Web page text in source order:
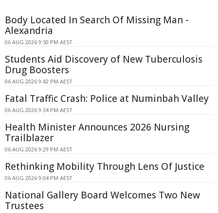
Body Located In Search Of Missing Man -
Alexandria
06 AUG 2026 9:50 PM AEST
Students Aid Discovery of New Tuberculosis
Drug Boosters
06 AUG 2026 9:42 PM AEST
Fatal Traffic Crash: Police at Numinbah Valley
06 AUG 2026 9:34 PM AEST
Health Minister Announces 2026 Nursing
Trailblazer
06 AUG 2026 9:29 PM AEST
Rethinking Mobility Through Lens Of Justice
06 AUG 2026 9:04 PM AEST
National Gallery Board Welcomes Two New
Trustees